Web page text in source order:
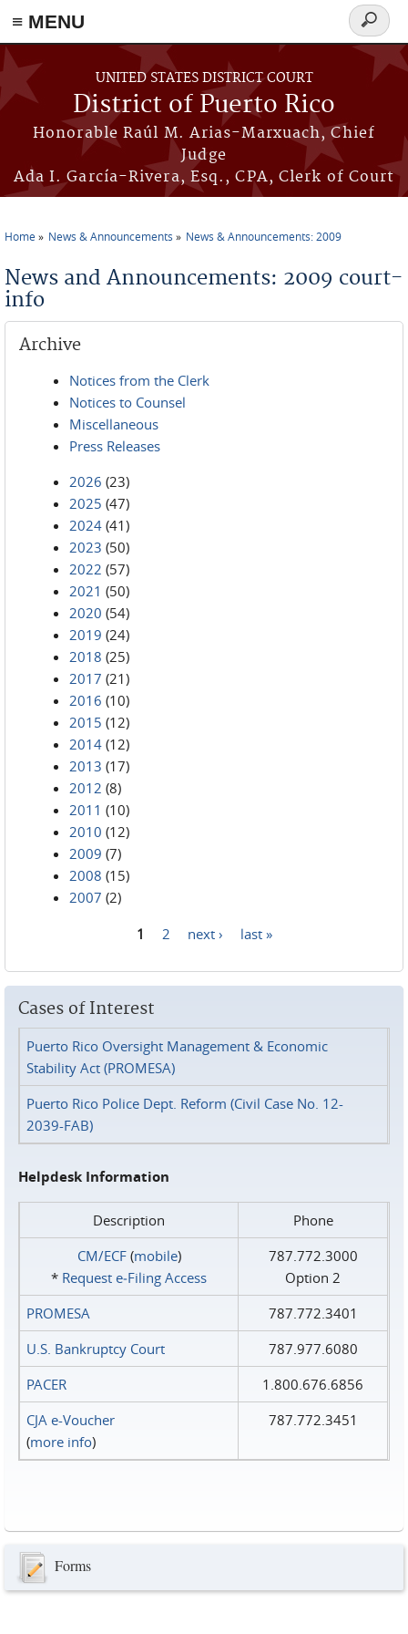
≡ MENU
Skip to main content
UNITED STATES DISTRICT COURT
District of Puerto Rico
Honorable Raúl M. Arias-Marxuach, Chief
Judge
Ada I. García-Rivera, Esq., CPA, Clerk of Court
Search
form
Home News & Announcements News & Announcements: 2009
News and Announcements: 2009 court-
info
Archive
Notices from the Clerk
Notices to Counsel
Miscellaneous
Press Releases
2026 (23)
2025 (47)
2024 (41)
2023 (50)
2022 (57)
2021 (50)
2020 (54)
2019 (24)
2018 (25)
2017 (21)
2016 (10)
2015 (12)
2014 (12)
2013 (17)
2012 (8)
2011 (10)
2010 (12)
2009 (7)
2008 (15)
2007 (2)
1 2 next › last »
Cases of Interest
Puerto Rico Oversight Management & Economic
Stability Act (PROMESA)
Puerto Rico Police Dept. Reform (Civil Case No. 12-
2039-FAB)
Helpdesk Information
Description
Phone
CM/ECF(mobile)
* Request e‑Filing Access
787.772.3000
Option 2
PROMESA
787.772.3401
U.S. Bankruptcy Court
787.977.6080
PACER
1.800.676.6856
CJA e-Voucher
(more info)
787.772.3451
Forms